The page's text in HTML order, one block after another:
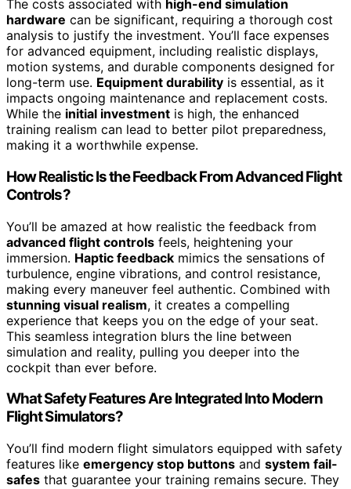
The costs associated with high-end simulation
hardware can be significant, requiring a thorough cost
analysis to justify the investment. You’ll face expenses
for advanced equipment, including realistic displays,
motion systems, and durable components designed for
long-term use. Equipment durability is essential, as it
impacts ongoing maintenance and replacement costs.
While the initial investment is high, the enhanced
training realism can lead to better pilot preparedness,
making it a worthwhile expense.
How Realistic Is the Feedback From Advanced Flight
Controls?
You’ll be amazed at how realistic the feedback from
advanced flight controls feels, heightening your
immersion. Haptic feedback mimics the sensations of
turbulence, engine vibrations, and control resistance,
making every maneuver feel authentic. Combined with
stunning visual realism, it creates a compelling
experience that keeps you on the edge of your seat.
This seamless integration blurs the line between
simulation and reality, pulling you deeper into the
cockpit than ever before.
What Safety Features Are Integrated Into Modern
Flight Simulators?
You’ll find modern flight simulators equipped with safety
features like emergency stop buttons and system fail-
safes that guarantee your training remains secure. They